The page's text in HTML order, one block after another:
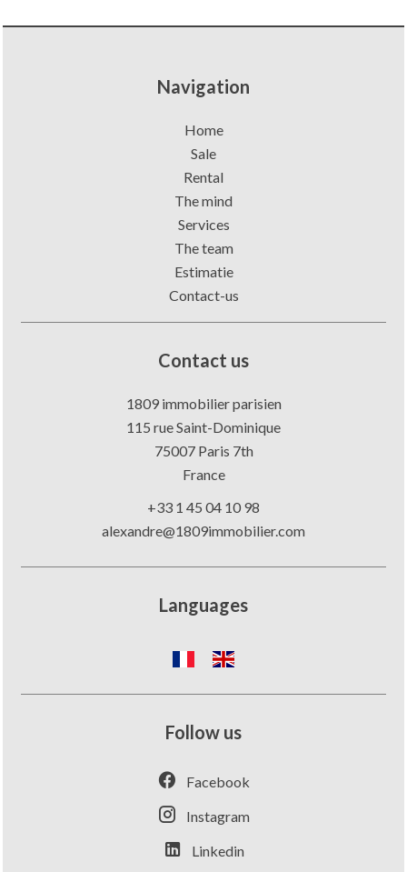
Navigation
Home
Sale
Rental
The mind
Services
The team
Estimatie
Contact-us
Contact us
1809 immobilier parisien
115 rue Saint-Dominique
75007Paris 7th
France
+33 1 45 04 10 98
alexandre@1809immobilier.com
Languages
Follow us
Facebook
Instagram
Linkedin